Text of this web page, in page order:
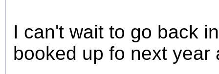
I can't wait to go back
booked up fo next year